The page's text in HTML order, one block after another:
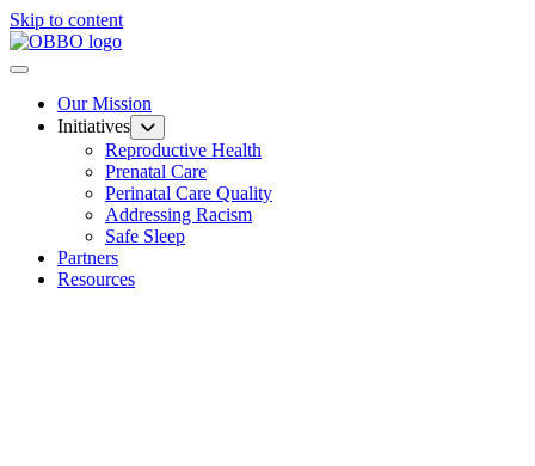
Skip to content
Our Mission
Initiatives
Reproductive Health
Prenatal Care
Perinatal Care Quality
Addressing Racism
Safe Sleep
Partners
Resources